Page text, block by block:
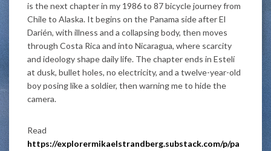
is the next chapter in my 1986 to 87 bicycle journey from
Chile to Alaska. It begins on the Panama side after El
Darién, with illness and a collapsing body, then moves
through Costa Rica and into Nicaragua, where scarcity
and ideology shape daily life. The chapter ends in Estelí
at dusk, bullet holes, no electricity, and a twelve-year-old
boy posing like a soldier, then warning me to hide the
camera.
Read
https://explorermikaelstrandberg.substack.com/p/pa